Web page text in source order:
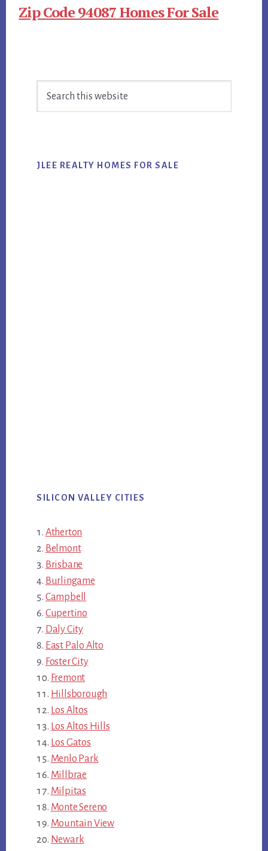
Zip Code 94087 Homes For Sale
Sidebar
JLEE REALTY HOMES FOR SALE
SILICON VALLEY CITIES
Atherton
Belmont
Brisbane
Burlingame
Campbell
Cupertino
Daly City
East Palo Alto
Foster City
Fremont
Hillsborough
Los Altos
Los Altos Hills
Los Gatos
Menlo Park
Millbrae
Milpitas
Monte Sereno
Mountain View
Newark